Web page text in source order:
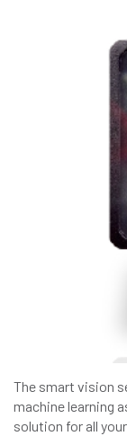
The smart vision
machine learning
solution for all